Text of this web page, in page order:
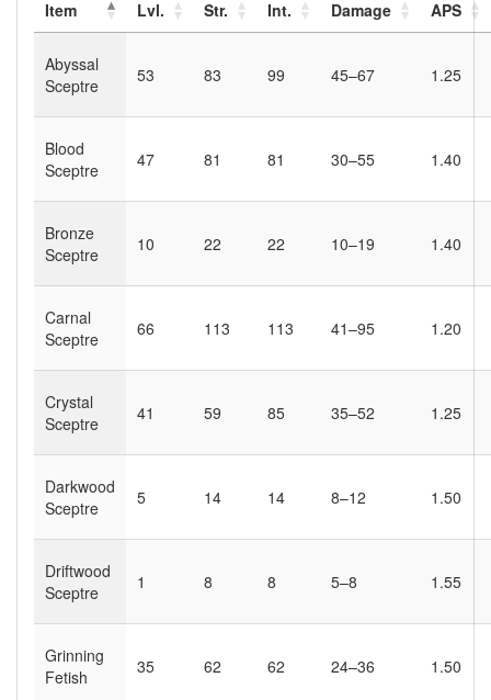
Item Lvl. Str. Int. Damage APS
Abyssal
Sceptre
53 83 99 45–67 1.25
Blood
Sceptre
47 81 81 30–55 1.40
Bronze
Sceptre
10 22 22 10–19 1.40
Carnal
Sceptre
66 113 113 41–95 1.20
Crystal
Sceptre
41 59 85 35–52 1.25
Darkwood
Sceptre
5 14 14 8–12 1.50
Driftwood
Sceptre
1 8 8 5–8 1.55
Grinning
Fetish
35 62 62 24–36 1.50